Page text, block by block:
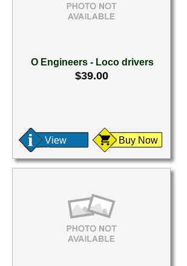
O Engineers - Loco drivers
$39.00
View Buy Now